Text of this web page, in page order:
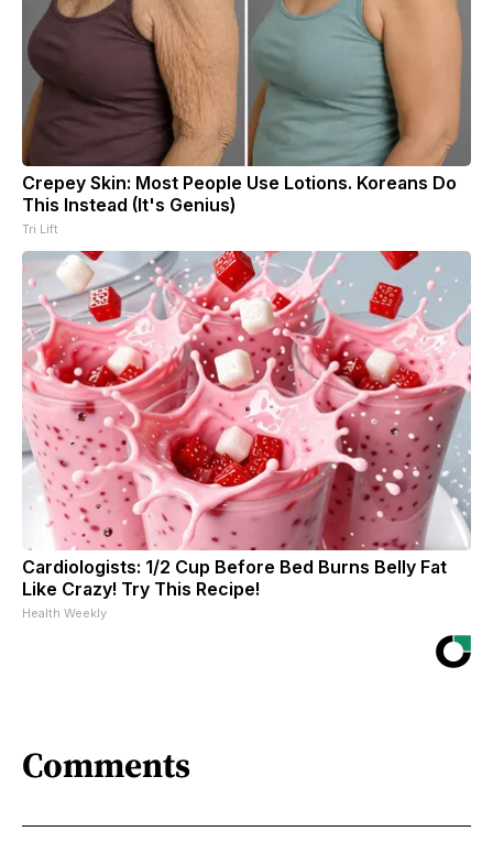
Crepey Skin: Most People Use Lotions. Koreans Do
This Instead (It's Genius)
Tri Lift
Cardiologists: 1/2 Cup Before Bed Burns Belly Fat
Like Crazy! Try This Recipe!
Health Weekly
Comments